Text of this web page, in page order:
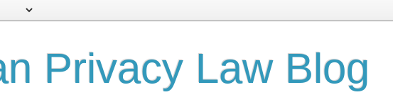
Privacy Law Blog